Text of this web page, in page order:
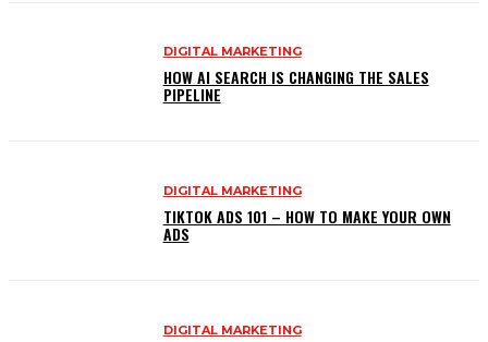
DIGITAL MARKETING
HOW AI SEARCH IS CHANGING THE SALES
PIPELINE
DIGITAL MARKETING
TIKTOK ADS 101 – HOW TO MAKE YOUR OWN
ADS
DIGITAL MARKETING